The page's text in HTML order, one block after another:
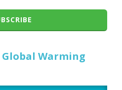
Warming